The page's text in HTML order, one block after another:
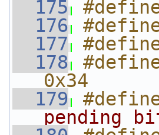
  175
#define
  176
#define
  177
#define
  178
#define
0x34
  179
pending